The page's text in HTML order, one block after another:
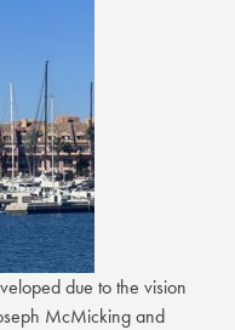
due to the vision
McMicking and